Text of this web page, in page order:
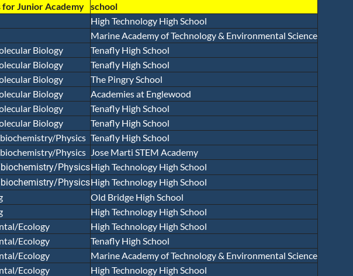
for Junior Academy school
High Technology High School
Marine Academy of Technology & Environmental Science
Biology
Tenafly High School
Biology
Tenafly High School
Biology
The Pingry School
Biology
Academies at Englewood
Biology
Tenafly High School
Biology
Tenafly High School
Physics Tenafly High School
Physics Jose Marti STEM Academy
PhysicsHigh Technology High School
PhysicsHigh Technology High School
Old Bridge High School
High Technology High School
Ecology
High Technology High School
Ecology
Tenafly High School
Ecology
Marine Academy of Technology & Environmental Science
Ecology
High Technology High School